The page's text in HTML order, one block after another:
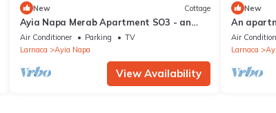
New Cottage
Ayia Napa Merab Apartment SO3 - an
apartment that sleeps 3 guests in 1
bedroom
Air Conditioner Parking
TV
Larnaca
Ayia Napa
View Availability
New
An
bedrooms
Air
Larnaca